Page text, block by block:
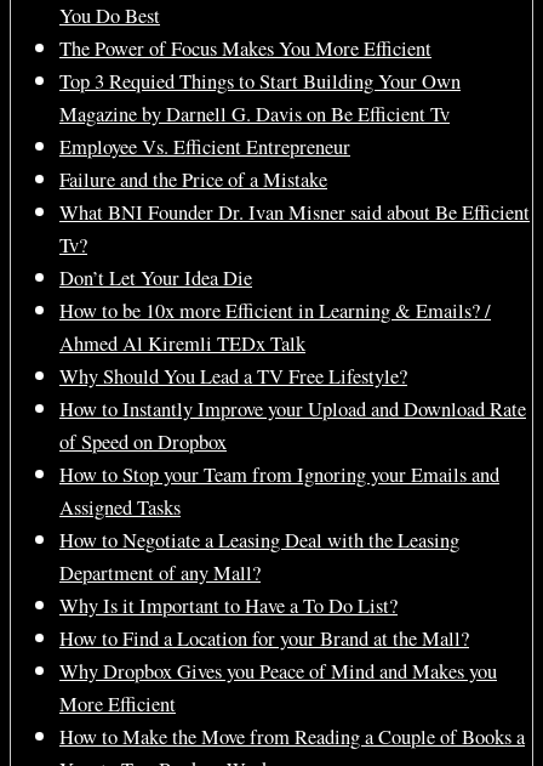
You Do Best
The Power of Focus Makes You More Efficient
Top 3 Requied Things to Start Building Your Own
Magazine by Darnell G. Davis on Be Efficient Tv
Employee Vs. Efficient Entrepreneur
Failure and the Price of a Mistake
What BNI Founder Dr. Ivan Misner said about Be Efficient
Tv?
Don’t Let Your Idea Die
How to be 10x more Efficient in Learning & Emails? /
Ahmed Al Kiremli TEDx Talk
Why Should You Lead a TV Free Lifestyle?
How to Instantly Improve your Upload and Download Rate
of Speed on Dropbox
How to Stop your Team from Ignoring your Emails and
Assigned Tasks
How to Negotiate a Leasing Deal with the Leasing
Department of any Mall?
Why Is it Important to Have a To Do List?
How to Find a Location for your Brand at the Mall?
Why Dropbox Gives you Peace of Mind and Makes you
More Efficient
How to Make the Move from Reading a Couple of Books a